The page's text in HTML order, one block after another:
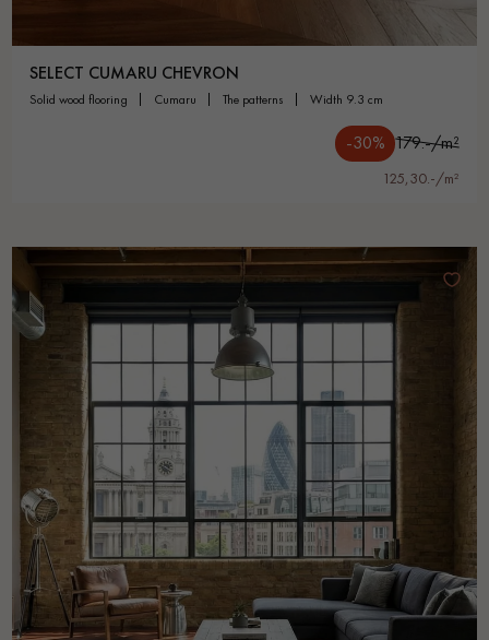
SELECT CUMARU CHEVRON
solid wood flooring cumaru the patterns width 9.3 cm
-30% 179.-/m²
125,30.-/m²